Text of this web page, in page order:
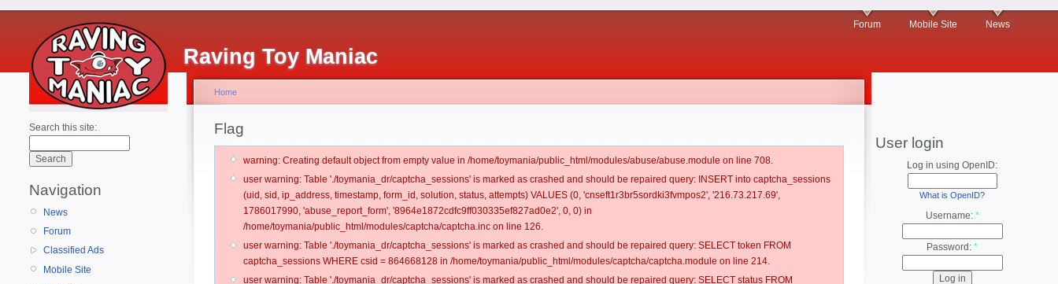
Raving Toy Maniac
Forum Mobile Site News
Search this site:
Navigation
News
Forum
Classified Ads
Mobile Site
Home
Flag
warning: Creating default object from empty value in /home/toymania/public_html/modules/abuse/abuse.module on line 708.
user warning: Table './toymania_dr/captcha_sessions' is marked as crashed and should be repaired query: INSERT into captcha_sessions
(uid, sid, ip_address, timestamp, form_id, solution, status, attempts) VALUES (0, 'cnseft1r3br5sordki3fvmpos2', '216.73.217.69',
1786017990, 'abuse_report_form', '8964e1872cdfc9ff030335ef827ad0e2', 0, 0) in
/home/toymania/public_html/modules/captcha/captcha.inc on line 126.
user warning: Table './toymania_dr/captcha_sessions' is marked as crashed and should be repaired query: SELECT token FROM
captcha_sessions WHERE csid = 864668128 in /home/toymania/public_html/modules/captcha/captcha.module on line 214.
user warning: Table './toymania_dr/captcha_sessions' is marked as crashed and should be repaired query: SELECT status FROM
User login
Log in using OpenID:
What is OpenID?
Username: *
Password: *